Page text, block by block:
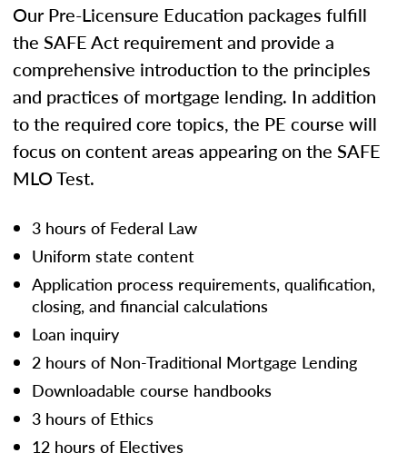
Our Pre-Licensure Education packages fulfill
the SAFE Act requirement and provide a
comprehensive introduction to the principles
and practices of mortgage lending. In addition
to the required core topics, the PE course will
focus on content areas appearing on the SAFE
MLO Test.
3 hours of Federal Law
Uniform state content
Application process requirements, qualification,
closing, and financial calculations
Loan inquiry
2 hours of Non-Traditional Mortgage Lending
Downloadable course handbooks
3 hours of Ethics
12 hours of Electives